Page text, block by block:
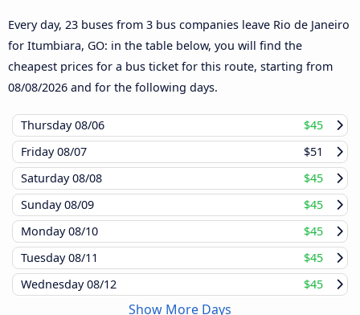
Every day, 23 buses from 3 bus companies leave Rio de Janeiro
for Itumbiara, GO: in the table below, you will find the
cheapest prices for a bus ticket for this route, starting from
08/08/2026 and for the following days.
Thursday08/06
$45
Friday08/07
$51
Saturday08/08
$45
Sunday08/09
$45
Monday08/10
$45
Tuesday08/11
$45
Wednesday08/12 $45
Show More Days